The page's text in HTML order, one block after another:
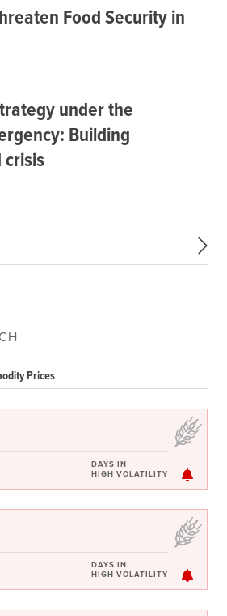
the Sahara: English Subportal
Security Portal: Facilitated by IFPRI
Food Security in
under the
Building
Prices
DAYS IN
HIGH VOLATILITY
DAYS IN
HIGH VOLATILITY